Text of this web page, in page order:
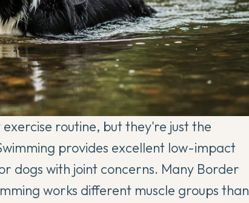
routine, but they're just the
provides excellent low-impact
dogs with joint concerns. Many Border
works different muscle groups than